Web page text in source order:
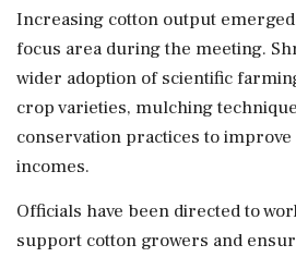
Increasing cotton output
focus area during the meeting.
wider adoption of scientific
crop varieties, mulching
conservation practices to
incomes.
Officials have been directed to
support cotton growers and